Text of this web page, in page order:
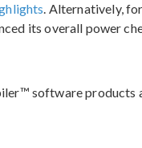
. Alternatively,
its overall power
software products